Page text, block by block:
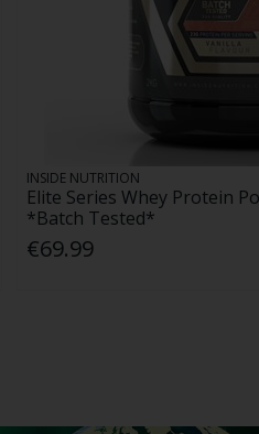
INSIDE NUTRITION
Elite Series Whey Protein
*Batch Tested*
€69.99